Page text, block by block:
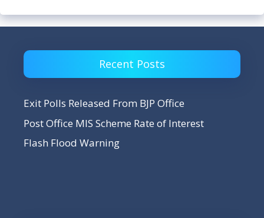
Recent Posts
Exit Polls Released From BJP Office
Post Office MIS Scheme Rate of Interest
Flash Flood Warning